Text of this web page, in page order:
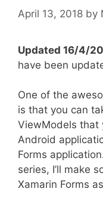
April 13, 2018 by
Updated 16/4/
have been
One of the
is that you can
ViewModels that
Android
Forms
series, I’ll make
Xamarin Forms